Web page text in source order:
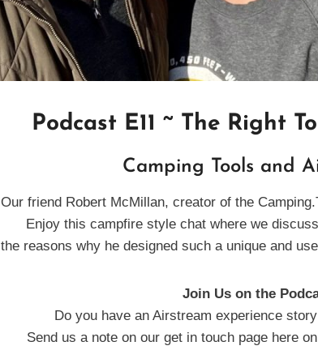
Podcast E11 ~ The Right
Camping Tools and
Our friend Robert McMillan, creator of the
Enjoy this campfire style chat where we
the reasons why he designed such a unique and
Join Us on the
Do you have an Airstream experience
Send us a note on our get in touch page here on